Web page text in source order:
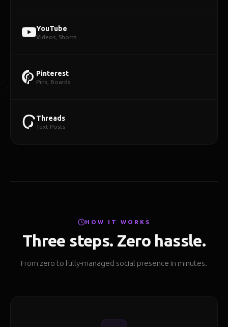
YouTube
Videos, Shorts
Pinterest
Pins, Boards
Threads
Text Posts
HOW IT WORKS
Three steps. Zero hassle.
From zero to fully-managed social presence in minutes.